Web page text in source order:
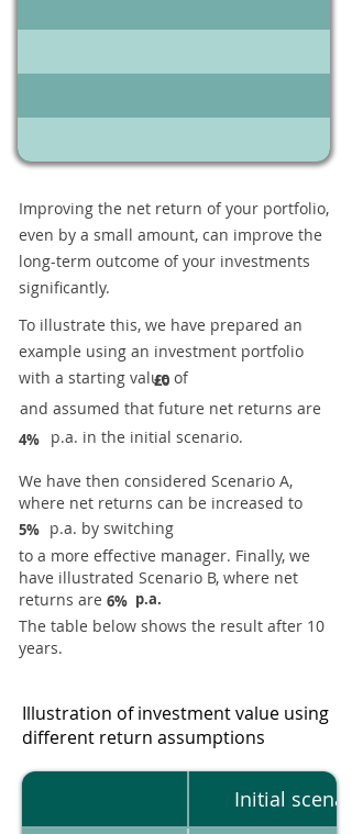
Improving the net return of your portfolio,
even by a small amount, can improve the
long-term outcome of your investments
significantly.
To illustrate this, we have prepared an
example using an investment portfolio
with a starting value of
£0
and assumed that future net returns are
4% p.a. in the initial scenario.
We have then considered Scenario A,
where net returns can be increased to
5% p.a. by switching
to a more effective manager. Finally, we
have illustrated Scenario B, where net
returns are 6% p.a.
The table below shows the result after 10
years.
Illustration of investment value using
different return assumptions
Initial